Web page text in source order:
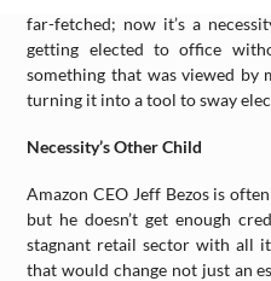
far-fetched; now it’s a
getting elected to office
something that was viewed by
turning it into a tool to sway
Necessity’s Other Child
Amazon CEO Jeff Bezos is
but he doesn’t get enough
stagnant retail sector with all
that would change not just an